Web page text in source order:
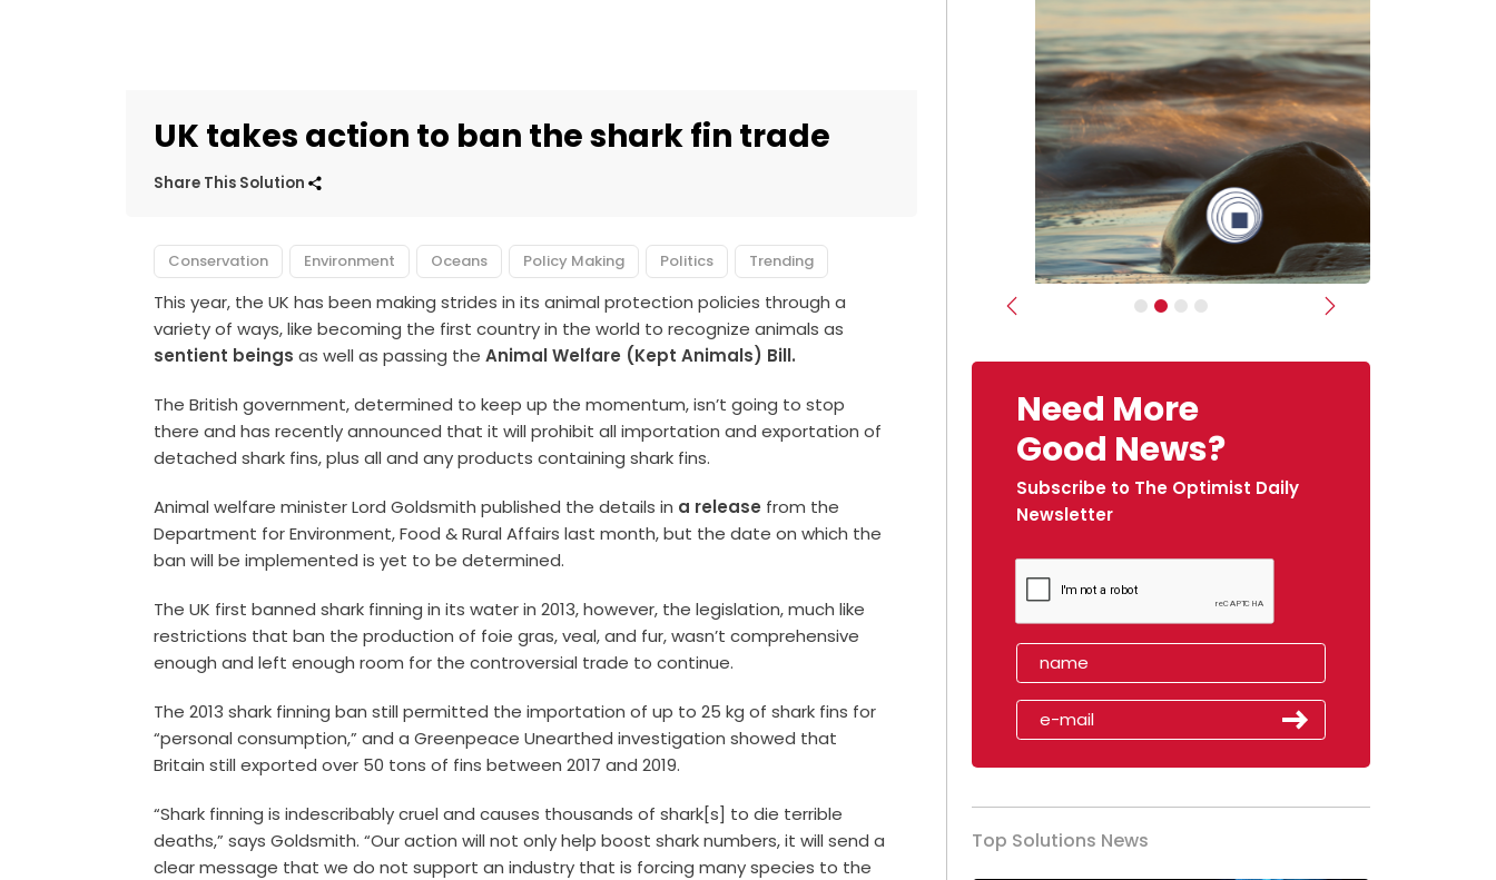
UK takes action to ban the shark fin trade
Share This Solution
Conservation Environment Oceans Policy Making Politics Trending
This year, the UK has been making strides in its animal protection policies through a
variety of ways, like becoming the first country in the world to recognize animals as
sentient beings as well as passing theAnimal Welfare (Kept Animals) Bill.
The British government, determined to keep up the momentum, isn’t going to stop
there and has recently announced that it will prohibit all importation and exportation of
detached shark fins, plus all and any products containing shark fins.
Animal welfare minister Lord Goldsmith published the details in a release from the
Department for Environment, Food & Rural Affairs last month, but the date on which the
ban will be implemented is yet to be determined.
The UK first banned shark finning in its water in 2013, however, the legislation, much like
restrictions that ban the production of foie gras, veal, and fur, wasn’t comprehensive
enough and left enough room for the controversial trade to continue.
The 2013 shark finning ban still permitted the importation of up to 25 kg of shark fins for
“personal consumption,” and a Greenpeace Unearthed investigation showed that
Britain still exported over 50 tons of fins between 2017 and 2019.
“Shark finning is indescribably cruel and causes thousands of shark[s] to die terrible
deaths,” says Goldsmith. “Our action will not only help boost shark numbers, it will send a
clear message that we do not support an industry that is forcing many species to the
Previous Next
Need More
Good News?
Subscribe to The Optimist Daily
Newsletter
Top Solutions News